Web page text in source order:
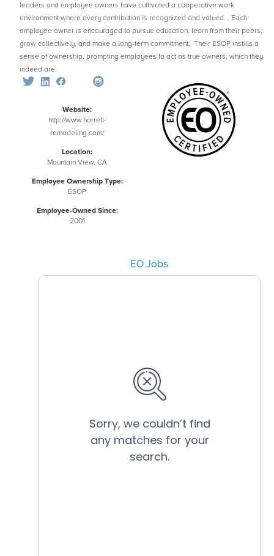
leaders and employee owners have cultivated a cooperative work
environment where every contribution is recognized and valued. . Each
employee owner is encouraged to pursue education, learn from their peers,
grow collectively, and make a long-term commitment. Their ESOP instills a
sense of ownership, prompting employees to act as true owners, which they
indeed are.
Website:
http://www.harrell-
remodeling.com/
Location:
Mountain View, CA
Employee Ownership Type:
ESOP
Employee-Owned Since:
2001
EO Jobs